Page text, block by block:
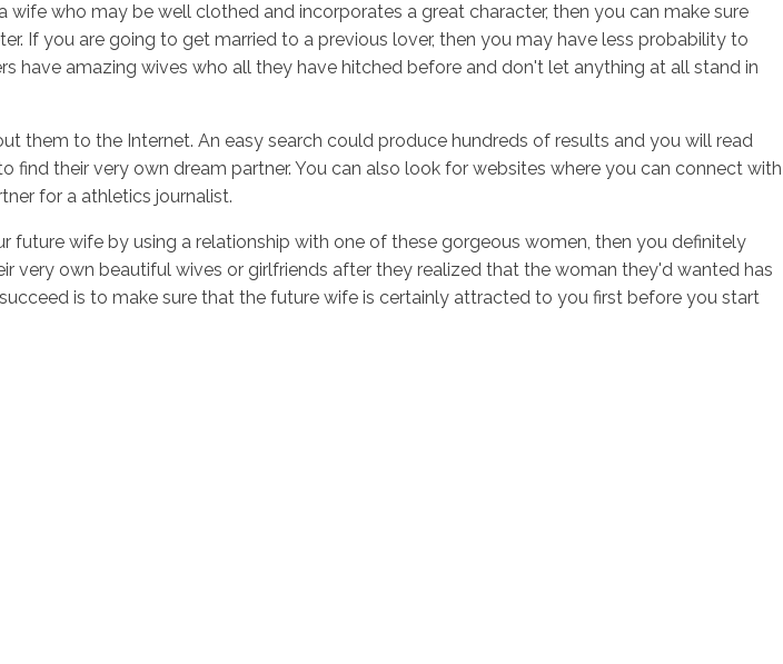
who may be well clothed and incorporates a great character, then you can make sure
If you are going to get married to a previous lover, then you may have less probability to
amazing wives who all they have hitched before and don't let anything at all stand in
them to the Internet. An easy search could produce hundreds of results and you will read
their very own dream partner. You can also look for websites where you can connect with
for a athletics journalist.
wife by using a relationship with one of these gorgeous women, then you definitely
very own beautiful wives or girlfriends after they realized that the woman they'd wanted has
is to make sure that the future wife is certainly attracted to you first before you start